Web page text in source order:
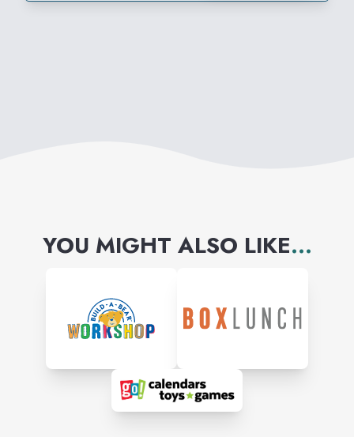
YOU MIGHT ALSO LIKE...